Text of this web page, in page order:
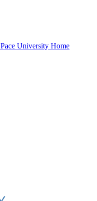
Pace University Home